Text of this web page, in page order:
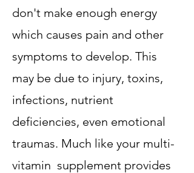
don't make enough energy
which causes pain and other
symptoms to develop. This
may be due to injury, toxins,
infections, nutrient
deficiencies, even emotional
traumas. Much like your multi-
vitamin supplement provides